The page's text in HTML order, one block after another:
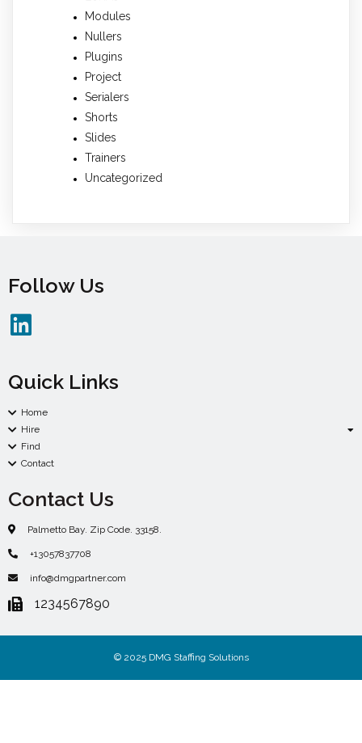
Modules
Nullers
Plugins
Project
Serialers
Shorts
Slides
Trainers
Uncategorized
Follow Us
Quick Links
Home
Hire
Find
Contact
Contact Us
Palmetto Bay. Zip Code. 33158.
+13057837708
info@dmgpartner.com
1234567890
© 2025 DMG Staffing Solutions